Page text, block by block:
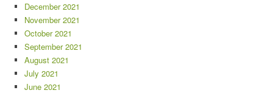
December 2021
November 2021
October 2021
September 2021
August 2021
July 2021
June 2021